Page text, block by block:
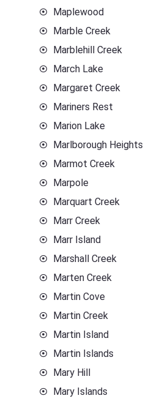
Maplewood
Marble Creek
Marblehill Creek
March Lake
Margaret Creek
Mariners Rest
Marion Lake
Marlborough Heights
Marmot Creek
Marpole
Marquart Creek
Marr Creek
Marr Island
Marshall Creek
Marten Creek
Martin Cove
Martin Creek
Martin Island
Martin Islands
Mary Hill
Mary Islands